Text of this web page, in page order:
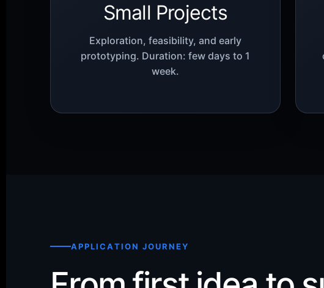
Small Projects
Exploration, feasibility, and early
prototyping. Duration: few days to 1
week.
APPLICATION JOURNEY